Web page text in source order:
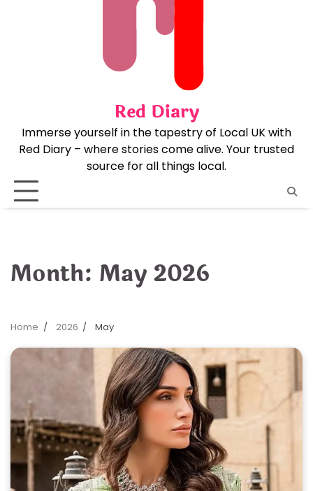
Red Diary
Immerse yourself in the tapestry of Local UK with
Red Diary – where stories come alive. Your trusted
source for all things local.
Month: May 2026
Home 2026 May